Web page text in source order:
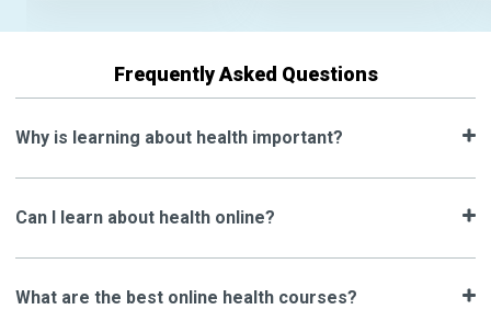
Frequently Asked Questions
Why is learning about health important?
Can I learn about health online?
What are the best online health courses?